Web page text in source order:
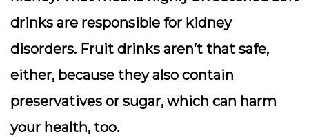
drinks are responsible for kidney
disorders. Fruit drinks aren’t that safe,
either, because they also contain
preservatives or sugar, which can harm
your health, too.